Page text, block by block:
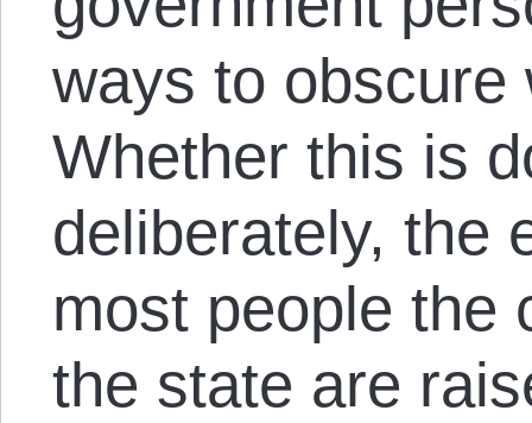
ways to obscure
Whether this is
deliberately, the
most people the
the state are